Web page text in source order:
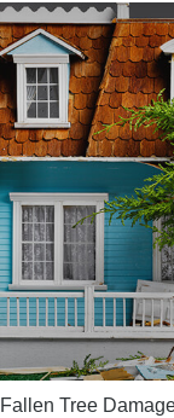
Fallen Tree